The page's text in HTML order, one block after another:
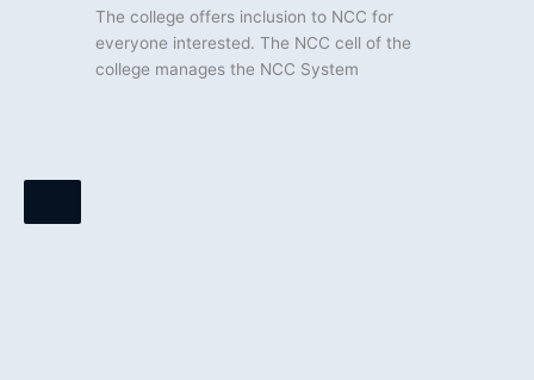
The college offers inclusion to NCC for
everyone interested. The NCC cell of the
college manages the NCC System